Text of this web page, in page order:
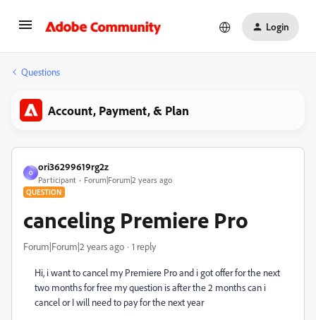
Login
Questions
Account, Payment, & Plan
O
ori36299619rg2z
Participant Forum|Forum|2 years ago
QUESTION
canceling Premiere Pro
Forum|Forum|2 years ago 1 reply
Hi, i want to cancel myPremiere Pro and i got offer for the next
two months for free my question is after the 2 months can i
cancel or I will need to pay for the next year